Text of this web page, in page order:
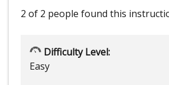
2 of 2 people found this
Difficulty Level:
Easy